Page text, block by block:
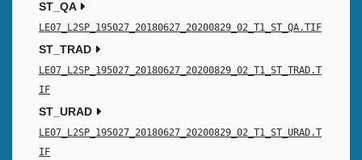
ST_QA
LE07_L2SP_195027_20180627_20200829_02_T1_ST_QA.TIF
ST_TRAD
LE07_L2SP_195027_20180627_20200829_02_T1_ST_TRAD.T
IF
ST_URAD
LE07_L2SP_195027_20180627_20200829_02_T1_ST_URAD.T
IF